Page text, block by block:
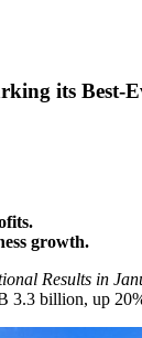
its Best-
growth.
Results in
3.3 billion, up